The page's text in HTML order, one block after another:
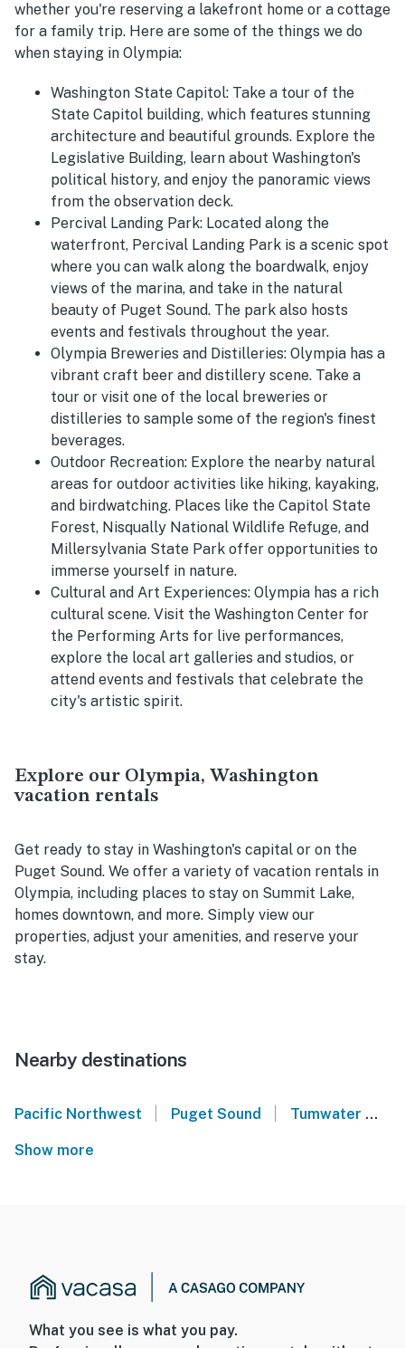
whether you're reserving a lakefront home or a cottage
for a family trip. Here are some of the things we do
when staying in Olympia:
Washington State Capitol: Take a tour of the
State Capitol building, which features stunning
architecture and beautiful grounds. Explore the
Legislative Building, learn about Washington's
political history, and enjoy the panoramic views
from the observation deck.
Percival Landing Park: Located along the
waterfront, Percival Landing Park is a scenic spot
where you can walk along the boardwalk, enjoy
views of the marina, and take in the natural
beauty of Puget Sound. The park also hosts
events and festivals throughout the year.
Olympia Breweries and Distilleries: Olympia has a
vibrant craft beer and distillery scene. Take a
tour or visit one of the local breweries or
distilleries to sample some of the region's finest
beverages.
Outdoor Recreation: Explore the nearby natural
areas for outdoor activities like hiking, kayaking,
and birdwatching. Places like the Capitol State
Forest, Nisqually National Wildlife Refuge, and
Millersylvania State Park offer opportunities to
immerse yourself in nature.
Cultural and Art Experiences: Olympia has a rich
cultural scene. Visit the Washington Center for
the Performing Arts for live performances,
explore the local art galleries and studios, or
attend events and festivals that celebrate the
city's artistic spirit.
Explore our Olympia, Washington
vacation rentals
Get ready to stay in Washington's capital or on the
Puget Sound. We offer a variety of vacation rentals in
Olympia, including places to stay on Summit Lake,
homes downtown, and more. Simply view our
properties, adjust your amenities, and reserve your
stay.
Nearby destinations
Pacific Northwest Puget Sound Tumwater
Show more
What you see is what you pay.